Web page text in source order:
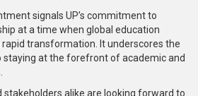
signals UP’s commitment to
at a time when global education
transformation. It underscores the
staying at the forefront of academic and
stakeholders alike are looking forward to